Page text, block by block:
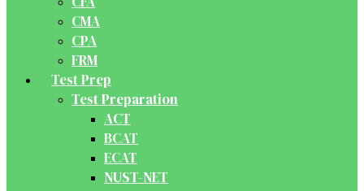
CMA
CPA
FRM
Test Prep
Test Preparation
ACT
BCAT
ECAT
NUST-NET